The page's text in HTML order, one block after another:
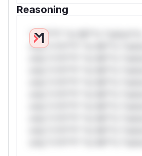
Reasoning
*v*il**l* *or Mi**o *ustom*rs
only.*v*il**l* *or Mi**o